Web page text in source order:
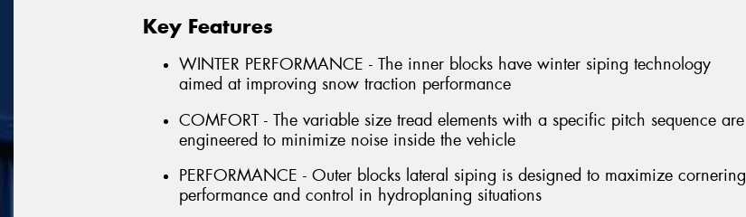
Key Features
WINTER PERFORMANCE - The inner blocks have winter siping technology
aimed at improving snow traction performance
COMFORT - The variable size tread elements with a specific pitch sequence are
engineered to minimize noise inside the vehicle
PERFORMANCE - Outer blocks lateral siping is designed to maximize cornering
performance and control in hydroplaning situations